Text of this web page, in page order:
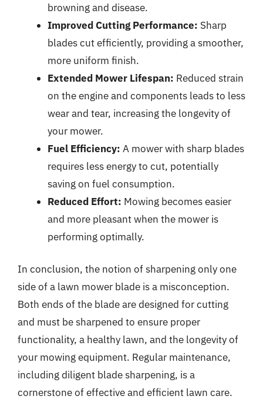
browning and disease.
Improved Cutting Performance: Sharp
blades cut efficiently, providing a smoother,
more uniform finish.
Extended Mower Lifespan: Reduced strain
on the engine and components leads to less
wear and tear, increasing the longevity of
your mower.
Fuel Efficiency: A mower with sharp blades
requires less energy to cut, potentially
saving on fuel consumption.
Reduced Effort: Mowing becomes easier
and more pleasant when the mower is
performing optimally.
In conclusion, the notion of sharpening only one
side of a lawn mower blade is a misconception.
Both ends of the blade are designed for cutting
and must be sharpened to ensure proper
functionality, a healthy lawn, and the longevity of
your mowing equipment. Regular maintenance,
including diligent blade sharpening, is a
cornerstone of effective and efficient lawn care.